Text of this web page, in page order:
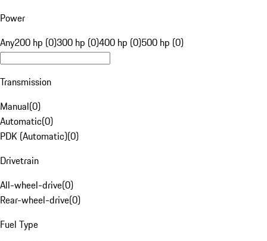
Power
Any200 hp (0)300 hp (0)400 hp (0)500 hp (0)
Transmission
Manual(0)
Automatic(0)
PDK (Automatic)(0)
Drivetrain
All-wheel-drive(0)
Rear-wheel-drive(0)
Fuel Type